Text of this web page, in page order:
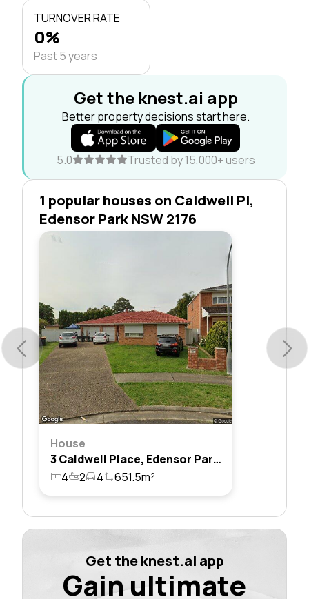
TURNOVER RATE
0%
Past 5 years
Get the knest.ai app
Better property decisions start here.
5.0 Trusted by 15,000+ users
1 popular houses on Caldwell Pl,
Edensor Park NSW 2176
House
3 Caldwell Place, Edensor Park, Nsw 2176
4
2 4 651.5m²
Get the knest.ai app
Gain ultimate